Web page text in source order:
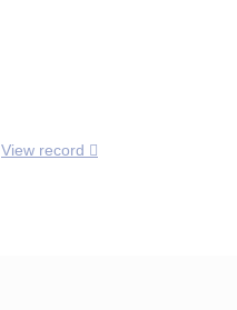
View record